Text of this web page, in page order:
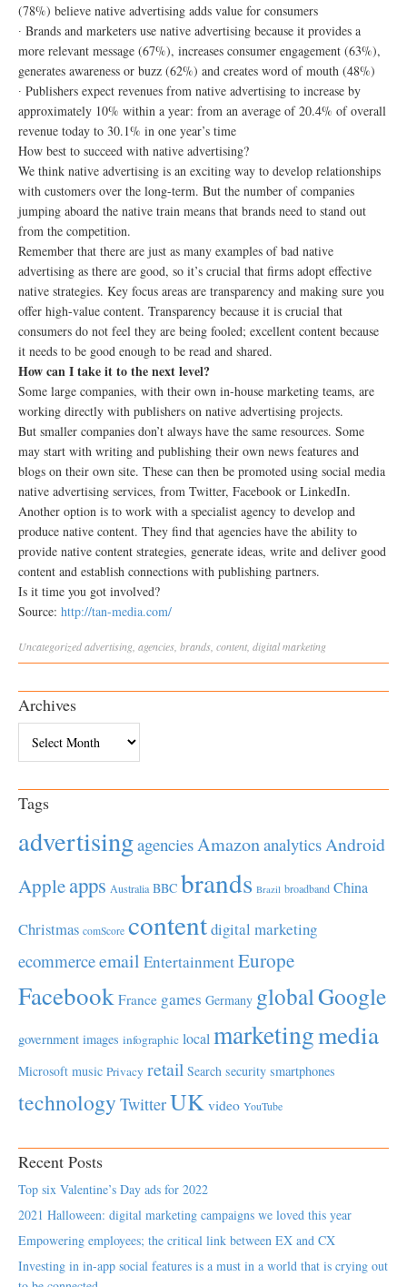
(78%) believe native advertising adds value for consumers
∙ Brands and marketers use native advertising because it provides a
more relevant message (67%), increases consumer engagement (63%),
generates awareness or buzz (62%) and creates word of mouth (48%)
∙ Publishers expect revenues from native advertising to increase by
approximately 10% within a year: from an average of 20.4% of overall
revenue today to 30.1% in one year’s time
How best to succeed with native advertising?
We think native advertising is an exciting way to develop relationships
with customers over the long-term. But the number of companies
jumping aboard the native train means that brands need to stand out
from the competition.
Remember that there are just as many examples of bad native
advertising as there are good, so it’s crucial that firms adopt effective
native strategies. Key focus areas are transparency and making sure you
offer high-value content. Transparency because it is crucial that
consumers do not feel they are being fooled; excellent content because
it needs to be good enough to be read and shared.
How can I take it to the next level?
Some large companies, with their own in-house marketing teams, are
working directly with publishers on native advertising projects.
But smaller companies don’t always have the same resources. Some
may start with writing and publishing their own news features and
blogs on their own site. These can then be promoted using social media
native advertising services, from Twitter, Facebook or LinkedIn.
Another option is to work with a specialist agency to develop and
produce native content. They find that agencies have the ability to
provide native content strategies, generate ideas, write and deliver good
content and establish connections with publishing partners.
Is it time you got involved?
Source: http://tan-media.com/
Uncategorizedadvertising agencies brands content digital marketing
Archives
Tags
advertisingagenciesAmazonanalyticsAndroid
Appleapps Australia BBC brands Brazil broadband China
Christmas comScore contentdigital marketing
ecommerceemail EntertainmentEurope
Facebook France games Germany globalGoogle
government images infographic local marketingmedia
Microsoft music Privacy retail Search security smartphones
technology TwitterUK video YouTube
Recent Posts
Top six Valentine’s Day ads for 2022
2021 Halloween: digital marketing campaigns we loved this year
Empowering employees; the critical link between EX and CX
Investing in in-app social features is a must in a world that is crying out